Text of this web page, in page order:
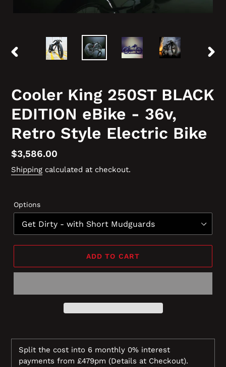
PREVIOUS
Cooler King 250ST BLACK
EDITION eBike - 36v,
Retro Style Electric Bike
Regular
price
$3,586.00
Shipping calculated at checkout.
Options
ADD TO CART
Split the cost into 6 monthly 0% interest
payments from £479pm (Details at Checkout).